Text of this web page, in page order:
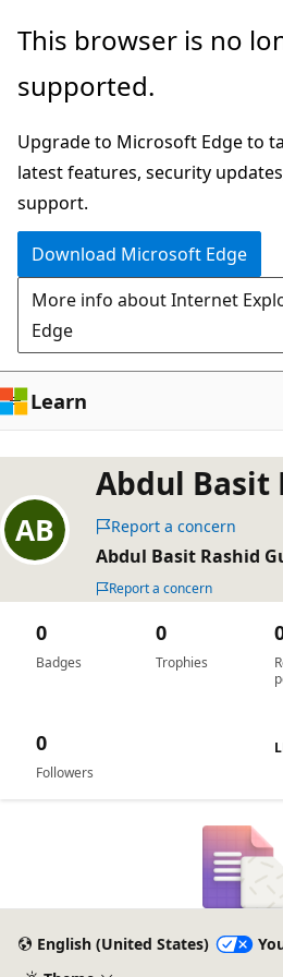
Skip
main
This browser is no
supported.
Upgrade to Microsoft Edge to
latest features, security
support.
Download Microsoft Edge
More info about Internet
Edge
Learn
Abdul Basit
Report a concern
Abdul Basit Rashid
Report a concern
Badges
0
Trophies
0
Followers
0
English (United States)